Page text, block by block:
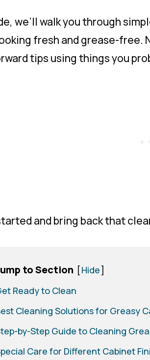
we’ll walk you through
fresh and grease-free.
tips using things you
and bring back that
to Section [Hide]
Ready to Clean
Cleaning Solutions for Greasy
by-Step Guide to Cleaning
Care for Different Cabinet